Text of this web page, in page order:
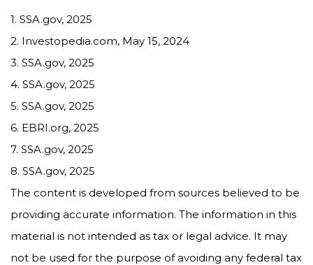
1. SSA.gov, 2025
2. Investopedia.com, May 15, 2024
3. SSA.gov, 2025
4. SSA.gov, 2025
5. SSA.gov, 2025
6. EBRI.org, 2025
7. SSA.gov, 2025
8. SSA.gov, 2025
The content is developed from sources believed to be
providing accurate information. The information in this
material is not intended as tax or legal advice. It may
not be used for the purpose of avoiding any federal tax